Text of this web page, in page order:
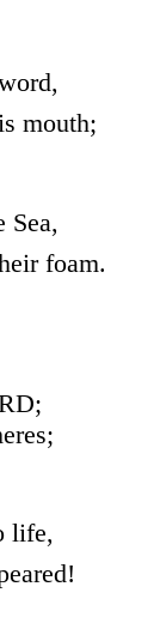
mouth;
Sea,
foam.
life,